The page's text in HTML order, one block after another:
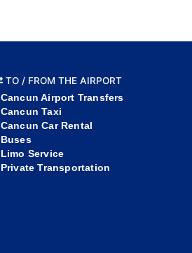
TO / FROM THE AIRPORT
Cancun Airport Transfers
Cancun Taxi
Cancun Car Rental
Buses
Limo Service
Private Transportation